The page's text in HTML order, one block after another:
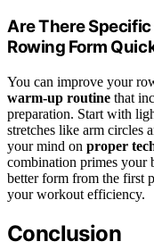
Are There
Rowing Form
You can improve your
warm-up routine that
preparation. Start with
stretches like arm circles
your mind on proper
combination primes your
better form from the first
your workout efficiency.
Conclusion